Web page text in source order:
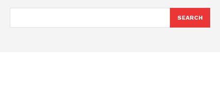
SEARCH